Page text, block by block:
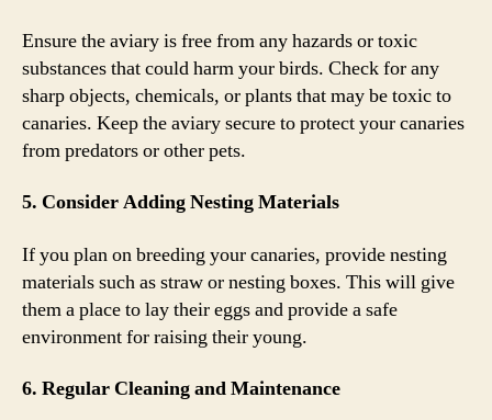
Ensure the aviary is free from any hazards or toxic
substances that could harm your birds. Check for any
sharp objects, chemicals, or plants that may be toxic to
canaries. Keep the aviary secure to protect your canaries
from predators or other pets.
5. Consider Adding Nesting Materials
If you plan on breeding your canaries, provide nesting
materials such as straw or nesting boxes. This will give
them a place to lay their eggs and provide a safe
environment for raising their young.
6. Regular Cleaning and Maintenance